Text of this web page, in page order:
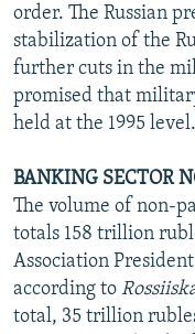
order. The Russian
stabilization of the
further cuts in the
promised that
held at the 1995
BANKING SECTOR
The volume of non-
totals 158 trillion
Association
according to
total, 35 trillion